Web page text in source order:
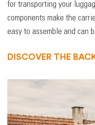
for transporting your
components make the
easy to assemble and can
DISCOVER THE